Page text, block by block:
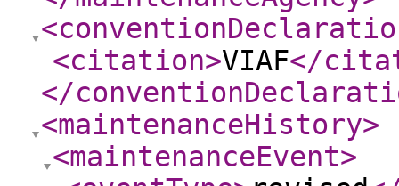
<citation>VIAF</
</
<maintenanceHistory>
<maintenanceEvent>